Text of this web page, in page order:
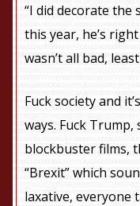
“I did decorate the
this year, he’s
wasn’t all bad,
Fuck society and
ways. Fuck Trump,
blockbuster films,
“Brexit” which
laxative, everyone